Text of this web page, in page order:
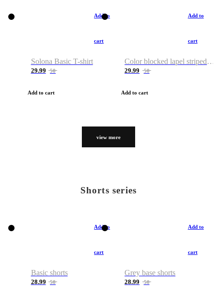
Add to
cart
Solona Basic T-shirt
29.99 50
Add to cart
Add to
cart
Color blocked lapel striped T-shirt
29.99 50
Add to cart
view more
Shorts series
Add to
cart
Basic shorts
28.99 50
Add to
cart
Grey base shorts
28.99 50